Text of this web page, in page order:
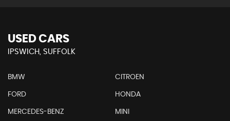
USED CARS
IPSWICH, SUFFOLK
BMW CITROEN
FORD HONDA
MERCEDES-BENZ MINI